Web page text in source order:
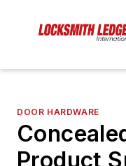
DOOR HARDWARE
Product